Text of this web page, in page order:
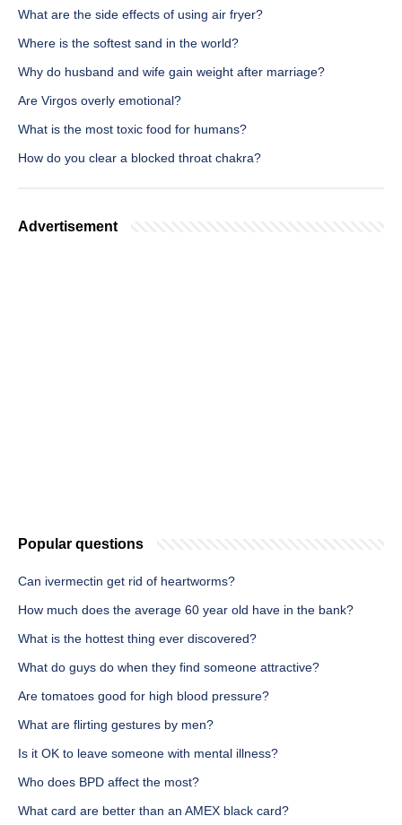
What are the side effects of using air fryer?
Where is the softest sand in the world?
Why do husband and wife gain weight after marriage?
Are Virgos overly emotional?
What is the most toxic food for humans?
How do you clear a blocked throat chakra?
Advertisement
Popular questions
Can ivermectin get rid of heartworms?
How much does the average 60 year old have in the bank?
What is the hottest thing ever discovered?
What do guys do when they find someone attractive?
Are tomatoes good for high blood pressure?
What are flirting gestures by men?
Is it OK to leave someone with mental illness?
Who does BPD affect the most?
What card are better than an AMEX black card?